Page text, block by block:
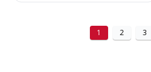
1 2 3